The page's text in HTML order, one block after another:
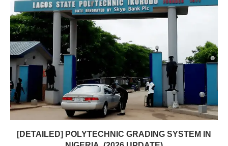
[DETAILED] POLYTECHNIC GRADING SYSTEM IN